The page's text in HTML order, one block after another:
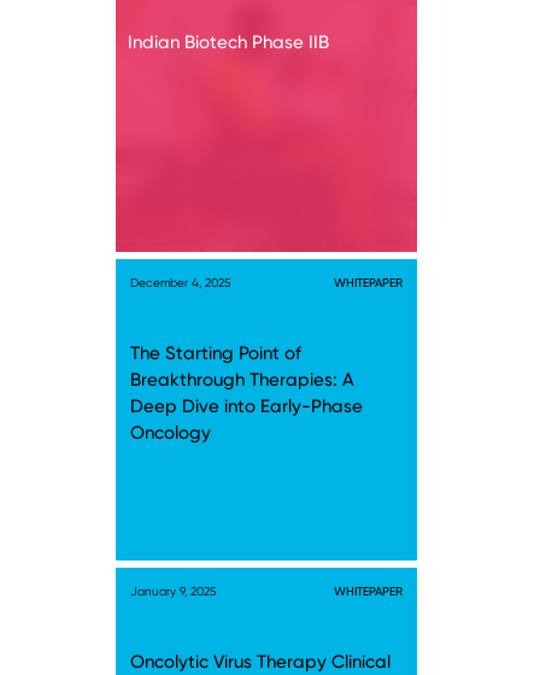
Indian Biotech Phase IIB
December 4, 2025 WHITEPAPER
The Starting Point of
Breakthrough Therapies: A
Deep Dive into Early-Phase
Oncology
January 9, 2025 WHITEPAPER
Oncolytic Virus Therapy Clinical